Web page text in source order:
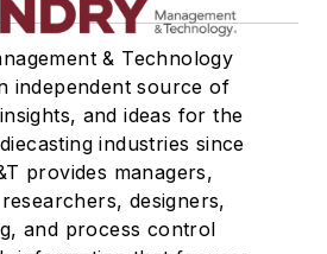
& Technology
independent source of
and ideas for the
industries since
provides managers,
designers,
and process control